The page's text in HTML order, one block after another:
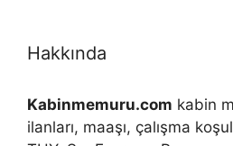
Hakkında
Kabinmemuru.com kabin
ilanları, maaşı, çalışma